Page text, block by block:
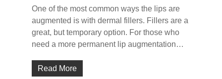
One of the most common ways the lips are
augmented is with dermal fillers. Fillers are a
great, but temporary option. For those who
need a more permanent lip augmentation…
Read More